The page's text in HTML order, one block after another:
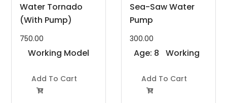
Water Tornado
(With Pump)
750.00
Working Model
Add To Cart

Sea-Saw Water
Pump
300.00
Age: 8
Years
Working
Project Kit
Add To Cart
